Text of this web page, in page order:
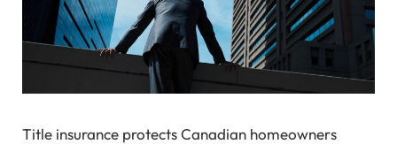
Title insurance protects Canadian homeowners